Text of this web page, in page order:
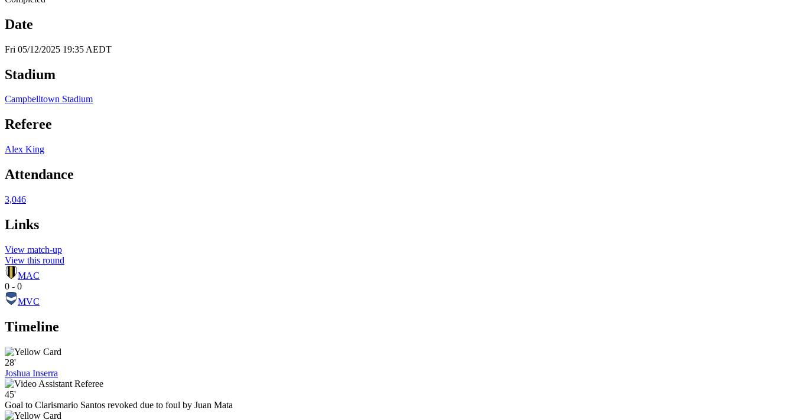
Date
Fri 05/12/2025 19:35 AEDT
Stadium
Campbelltown Stadium
Referee
Alex King
Attendance
3,046
Links
View match-up
View this round
MAC
0 - 0
MVC
Timeline
28'
Joshua Inserra
45'
Goal to Clarismario Santos revoked due to foul by Juan Mata